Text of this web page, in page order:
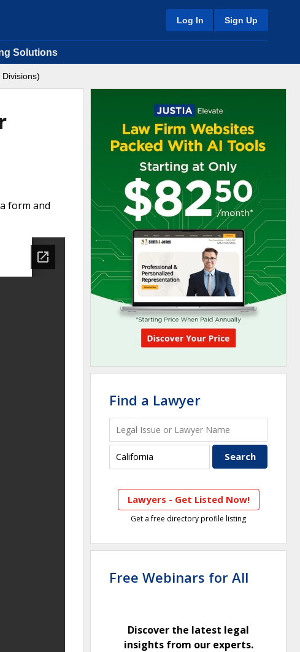
Log In Sign Up
Solutions
form and
Find a Lawyer
Lawyers - Get Listed Now!
Get a free directory profile listing
Free Webinars for All
Discover the latest legal
insights from our experts.